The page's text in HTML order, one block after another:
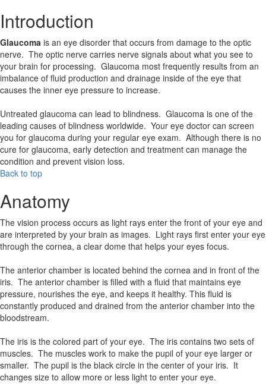
Introduction
Glaucoma is an eye disorder that occurs from damage to the optic
nerve. The optic nerve carries nerve signals about what you see to
your brain for processing. Glaucoma most frequently results from an
imbalance of fluid production and drainage inside of the eye that
causes the inner eye pressure to increase.
Untreated glaucoma can lead to blindness. Glaucoma is one of the
leading causes of blindness worldwide. Your eye doctor can screen
you for glaucoma during your regular eye exam. Although there is no
cure for glaucoma, early detection and treatment can manage the
condition and prevent vision loss.
Back to top
Anatomy
The vision process occurs as light rays enter the front of your eye and
are interpreted by your brain as images. Light rays first enter your eye
through the cornea, a clear dome that helps your eyes focus.
The anterior chamber is located behind the cornea and in front of the
iris. The anterior chamber is filled with a fluid that maintains eye
pressure, nourishes the eye, and keeps it healthy. This fluid is
constantly produced and drained from the anterior chamber into the
bloodstream.
The iris is the colored part of your eye. The iris contains two sets of
muscles. The muscles work to make the pupil of your eye larger or
smaller. The pupil is the black circle in the center of your iris. It
changes size to allow more or less light to enter your eye.